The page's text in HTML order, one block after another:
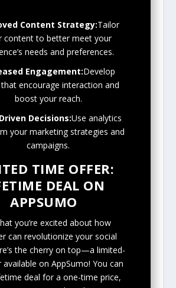
Content Strategy:Tailor
content to better meet your
needs and preferences.
Engagement:Develop
encourage interaction and
boost your reach.
Decisions:Use analytics
your marketing strategies and
campaigns.
TIME OFFER:
DEAL ON
APPSUMO
you’re excited about how
can revolutionize your social
the cherry on top—a limited-
on AppSumo! You can
deal for a one-time price,